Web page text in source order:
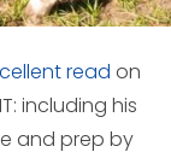
read on
including his
and prep by